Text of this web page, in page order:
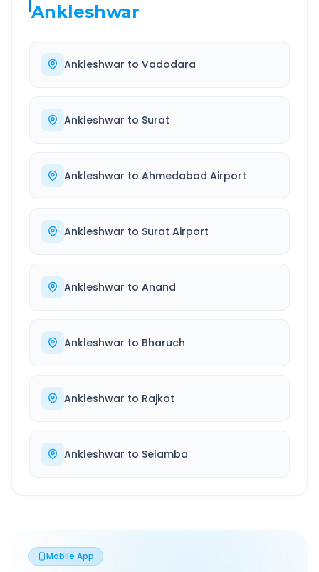
Ankleshwar
Ankleshwar to Vadodara
Ankleshwar to Surat
Ankleshwar to Ahmedabad Airport
Ankleshwar to Surat Airport
Ankleshwar to Anand
Ankleshwar to Bharuch
Ankleshwar to Rajkot
Ankleshwar to Selamba
Mobile App